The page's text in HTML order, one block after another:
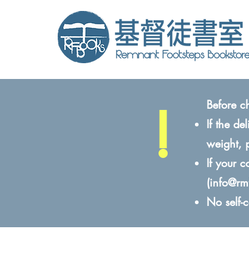
!
Before
If the
weight,
If your
(
No self-